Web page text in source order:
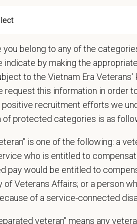
degree (DVM or VMD) from an
State Veterinary License
must be obtained and maintained
of experience in a veterinary practice
and clinical skills.
surgical and dental skills.
interpersonal and communication skills.
to providing compassionate and high-
Communication Skills and the ability to
communication skills, must be able to elicit
confidence and reassurance when dealing
some climbing, balancing, stooping,
you belong to any of the
indicate by making the
to the Vietnam Era
request this information in order
recruitment efforts we
of protected categories is as
is one of the following: a
who is entitled to
pay would be entitled to
of Veterans Affairs; or a person
of a service-connected
veteran" means any